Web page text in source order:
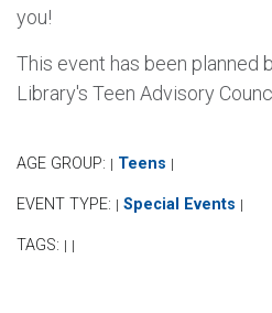
you!
This event has been planned
Library's Teen Advisory
AGE GROUP: | Teens |
EVENT TYPE: | Special Events |
TAGS: | |